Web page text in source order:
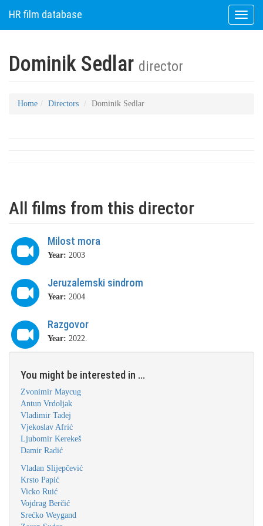
Toggle
HR film database
Dominik Sedlar director
Home Directors Dominik Sedlar
All films from this director
Milost mora
Year: 2003
Jeruzalemski sindrom
Year: 2004
Razgovor
Year: 2022.
You might be interested in ...
Zvonimir Maycug
Antun Vrdoljak
Vladimir Tadej
Vjekoslav Afrić
Ljubomir Kerekeš
Damir Radić
Vladan Slijepčević
Krsto Papić
Vicko Ruić
Vojdrag Berčić
Srećko Weygand